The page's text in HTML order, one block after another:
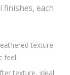
finishes, each
texture
feel.
texture, ideal